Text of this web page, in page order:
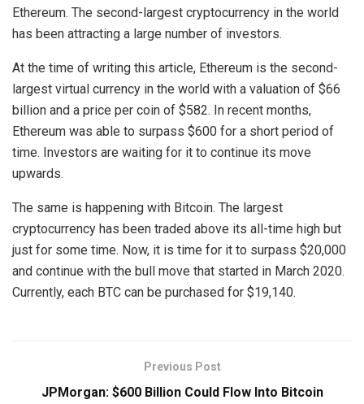
Ethereum. The second-largest cryptocurrency in the world
has been attracting a large number of investors.
At the time of writing this article, Ethereum is the second-
largest virtual currency in the world with a valuation of $66
billion and a price per coin of $582. In recent months,
Ethereum was able to surpass $600 for a short period of
time. Investors are waiting for it to continue its move
upwards.
The same is happening with Bitcoin. The largest
cryptocurrency has been traded above its all-time high but
just for some time. Now, it is time for it to surpass $20,000
and continue with the bull move that started in March 2020.
Currently, each BTC can be purchased for $19,140.
Previous Post
JPMorgan: $600 Billion Could Flow Into Bitcoin